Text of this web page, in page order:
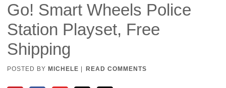
Go! Smart Wheels Police
Station Playset, Free
Shipping
POSTED BY MICHELE READ COMMENTS